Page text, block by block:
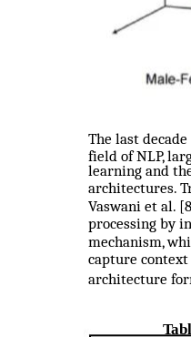
The last
field of NLP,
learning and
architectures.
Vaswani et al.
processing by
mechanism,
capture
architecture